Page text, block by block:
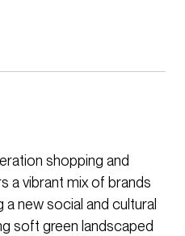
shopping and
a vibrant mix of brands
new social and cultural
soft green landscaped